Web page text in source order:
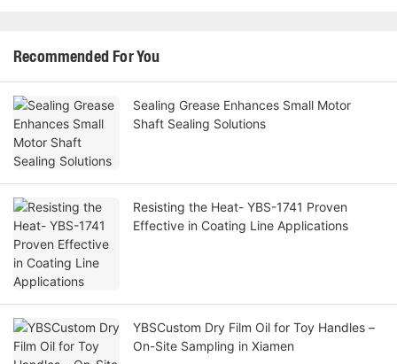
Recommended For You
Sealing Grease Enhances Small Motor
Shaft Sealing Solutions
Resisting the Heat- YBS-1741 Proven
Effective in Coating Line Applications
YBSCustom Dry Film Oil for Toy Handles –
On-Site Sampling in Xiamen